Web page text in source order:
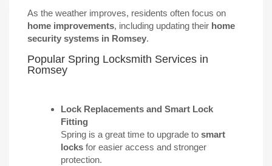
As the weather improves, residents often focus on
home improvements, including updating their home
security systems in Romsey.
Popular Spring Locksmith Services in
Romsey
Lock Replacements and Smart Lock
Fitting
Spring is a great time to upgrade to smart
locks for easier access and stronger
protection.